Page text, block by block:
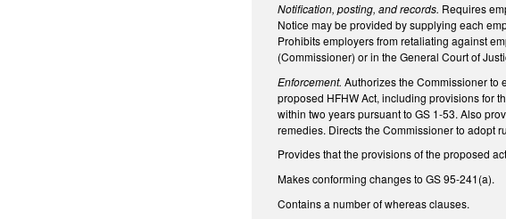
Notification, posting, and records. Requires
Notice may be provided by supplying each
Prohibits employers from retaliating against
(Commissioner) or in the General Court of
Enforcement.Authorizes the Commissioner to
proposed HFHW Act, including provisions for
within two years pursuant to GS 1-53. Also
remedies. Directs the Commissioner to adopt
Provides that the provisions of the proposed
Makes conforming changes to GS 95-241(a).
Contains a number of whereas clauses.